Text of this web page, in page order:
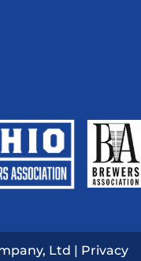
Ltd | Privacy